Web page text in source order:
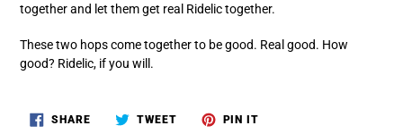
together and let them get real Ridelic together.
These two hops come together to be good. Real good. How
good? Ridelic, if you will.
SHARESHARE
TWEETTWEET
PIN IT